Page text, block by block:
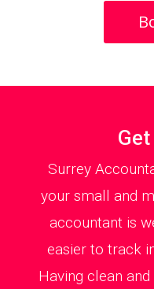
Surrey
your small and
accountant is
easier to track
Having clean